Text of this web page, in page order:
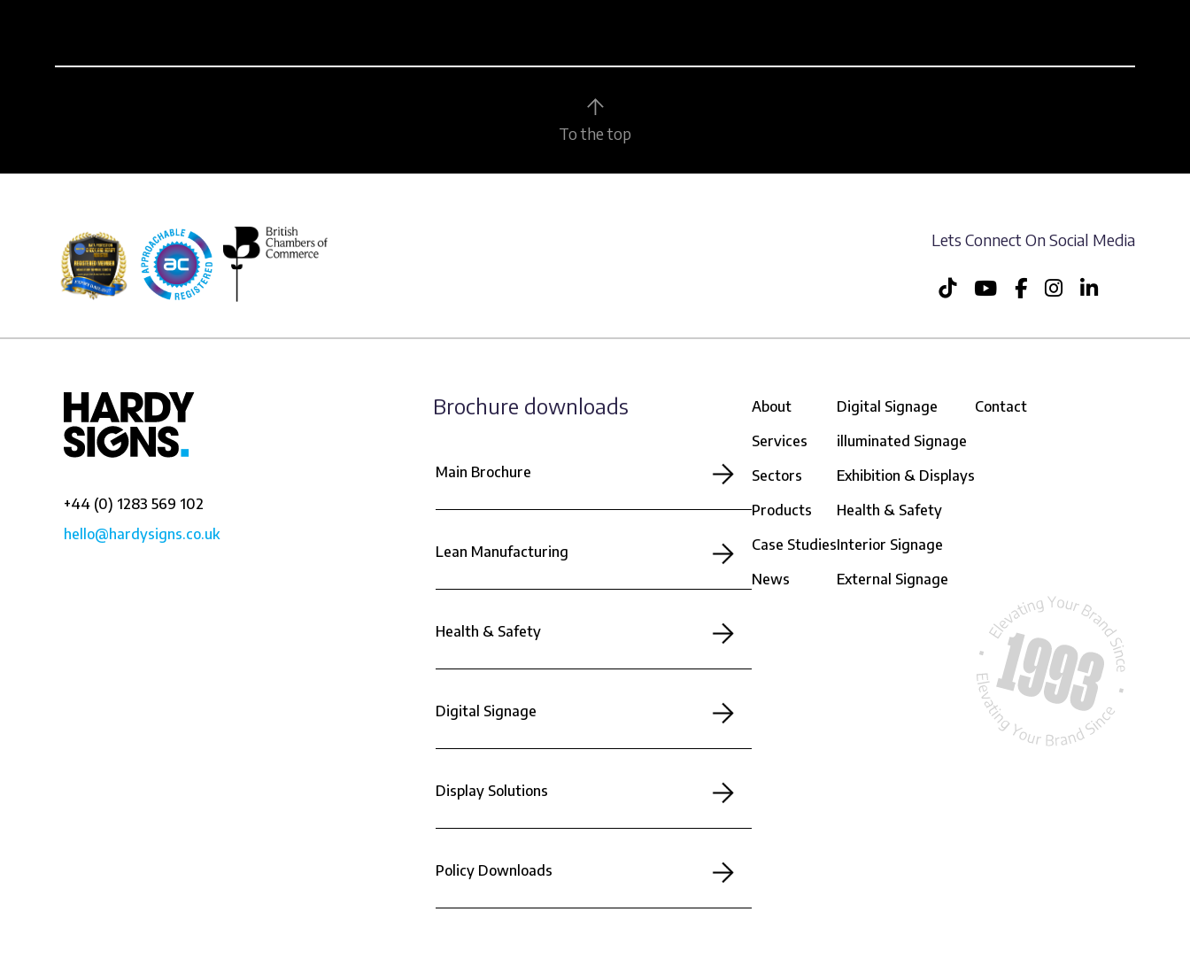
To the top
Lets Connect On Social Media
+44 (0) 1283 569 102
hello@hardysigns.co.uk
Brochure downloads
Main Brochure
Lean Manufacturing
Health & Safety
Digital Signage
Display Solutions
Policy Downloads
About
Services
Sectors
Products
Case Studies
News
Digital Signage
illuminated Signage
Exhibition & Displays
Health & Safety
Interior Signage
External Signage
Contact